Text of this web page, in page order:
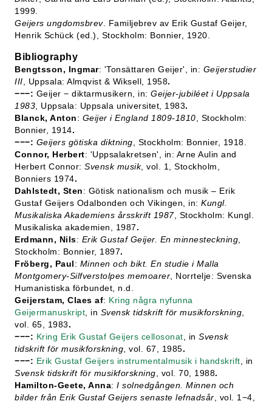
1999.
Geijers ungdomsbrev. Familjebrev av Erik Gustaf Geijer,
Henrik Schück (ed.), Stockholm: Bonnier, 1920.
Bibliography
Bengtsson, Ingmar: 'Tonsättaren Geijer', in: Geijerstudier
III , Uppsala: Almqvist & Wiksell, 1958.
−−−: Geijer − diktarmusikern, in: Geijer-jubiléet i Uppsala
1983 , Uppsala: Uppsala universitet, 1983.
Blanck, Anton: Geijer i England 1809-1810 , Stockholm:
Bonnier, 1914.
−−−: Geijers götiska diktning , Stockholm: Bonnier, 1918.
Connor, Herbert: 'Uppsalakretsen', in: Arne Aulin and
Herbert Connor: Svensk musik, vol. 1, Stockholm,
Bonniers 1974.
Dahlstedt, Sten: Götisk nationalism och musik – Erik
Gustaf Geijers Odalbonden och Vikingen, in: Kungl.
Musikaliska Akademiens årsskrift 1987, Stockholm: Kungl.
Musikaliska akademien, 1987.
Erdmann, Nils: Erik Gustaf Geijer. En minnesteckning
Stockholm: Bonnier, 1897.
Fröberg, Paul: Minnen och bikt. En studie i Malla
Montgomery-Silfverstolpes memoarer , Norrtelje: Svenska
Humanistiska förbundet, n.d.
Geijerstam, Claes af: Kring några nyfunna
Geijermanuskript , in Svensk tidskrift för musikforskning
vol. 65, 1983.
−−−: Kring Erik Gustaf Geijers cellosonat , in Svensk
tidskrift för musikforskning , vol. 67, 1985.
−−−: Erik Gustaf Geijers instrumentalmusik i handskrift , in
Svensk tidskrift för musikforskning , vol. 70, 1988.
Hamilton-Geete, Anna: I solnedgången. Minnen och
bilder från Erik Gustaf Geijers senaste lefnadsår , vol. 1−4,